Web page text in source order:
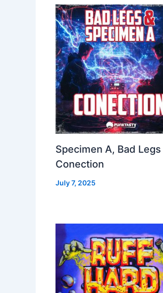
Specimen A, Bad Legs
Conection
July 7, 2025